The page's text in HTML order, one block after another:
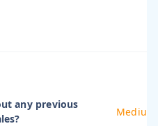
any previous
Medium